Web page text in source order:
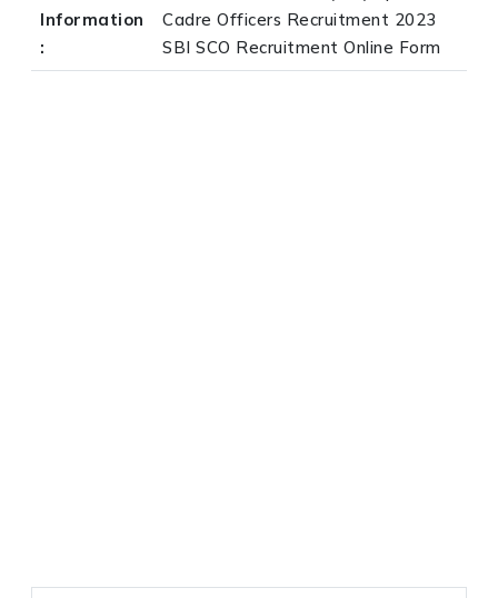
Information
:
Cadre Officers Recruitment 2023
SBI SCO Recruitment Online Form